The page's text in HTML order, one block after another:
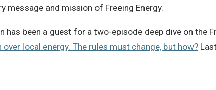
message and mission of Freeing Energy.
has been a guest for a two-episode deep dive on the
local energy. The rules must change, but how?